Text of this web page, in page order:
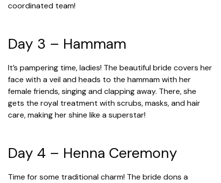
coordinated team!
Day 3 – Hammam
It’s pampering time, ladies! The beautiful bride covers her
face with a veil and heads to the hammam with her
female friends, singing and clapping away. There, she
gets the royal treatment with scrubs, masks, and hair
care, making her shine like a superstar!
Day 4 – Henna Ceremony
Time for some traditional charm! The bride dons a